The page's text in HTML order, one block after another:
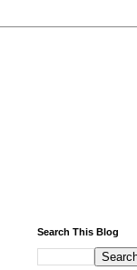
Search This Blog